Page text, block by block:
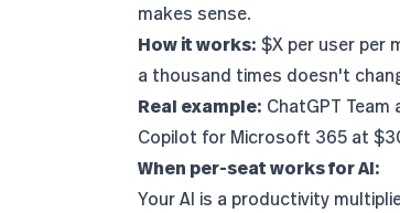
makes sense.
How it works: $X per user per
a thousand times doesn't
Real example: ChatGPT
Copilot for Microsoft 365 at
When per-seat works for AI:
Your AI is a productivity